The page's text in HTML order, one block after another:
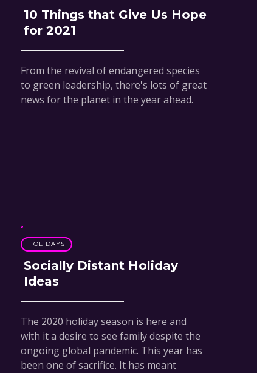
10 Things that Give Us Hope
for 2021
From the revival of endangered species
to green leadership, there's lots of great
news for the planet in the year ahead.
HOLIDAYS
Socially Distant Holiday
Ideas
The 2020 holiday season is here and
with it a desire to see family despite the
ongoing global pandemic. This year has
been one of sacrifice. It has meant